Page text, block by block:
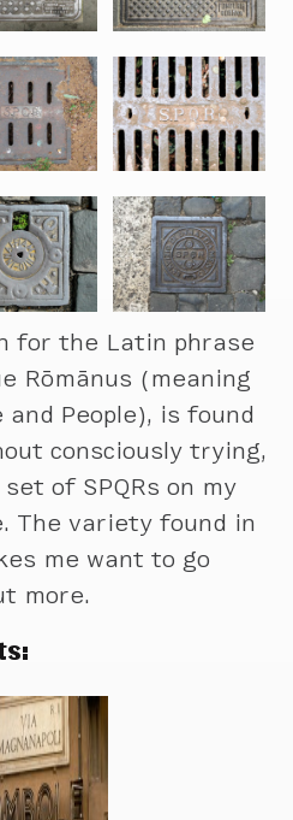
for the Latin phrase
Rōmānus (meaning
and People), is found
consciously trying,
of SPQRs on my
The variety found in
me want to go
more.